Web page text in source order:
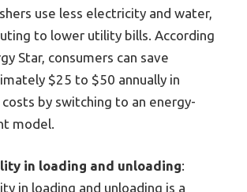
use less electricity and water,
to lower utility bills. According
Star, consumers can save
$25 to $50 annually in
by switching to an energy-
model.
in loading and unloading:
in loading and unloading is a